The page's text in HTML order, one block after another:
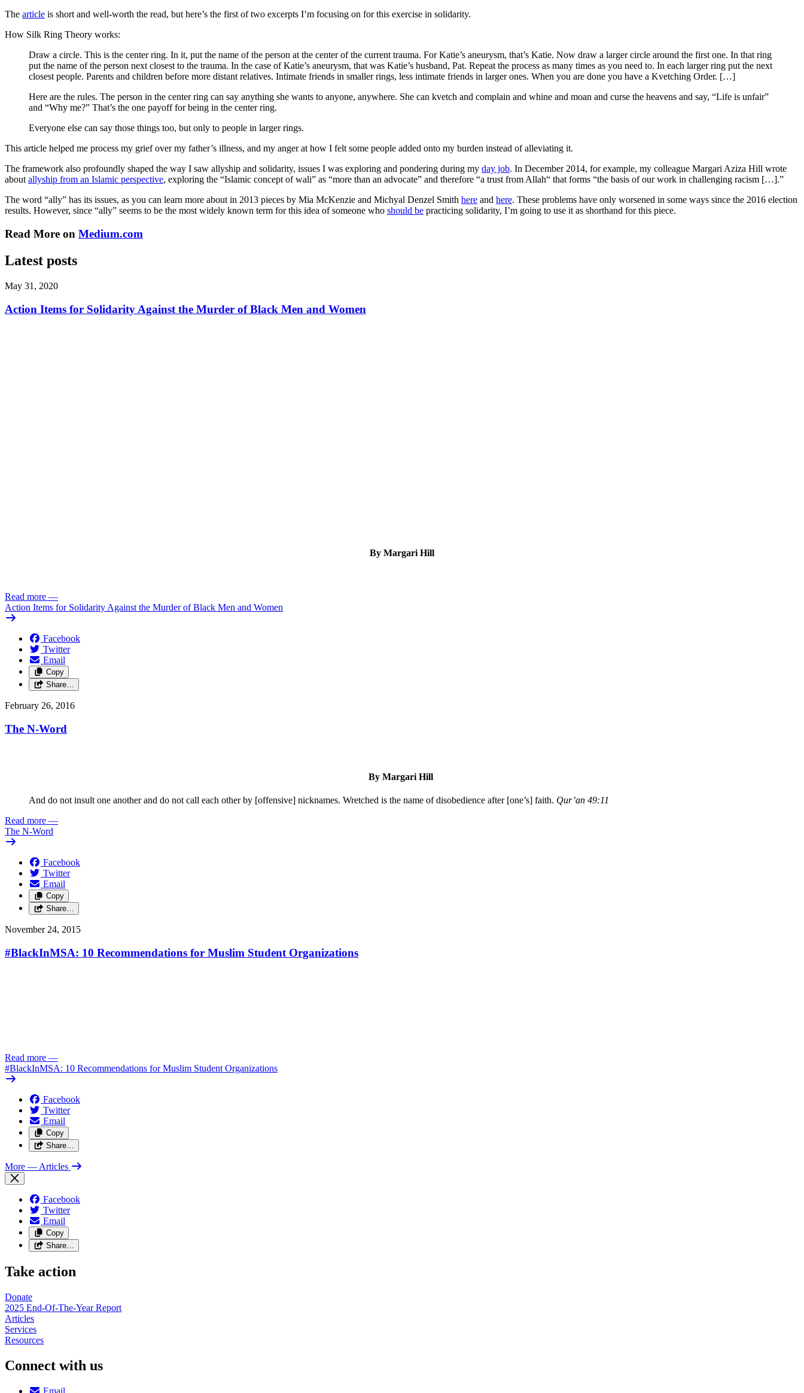
The article is short and well-worth the read, but here’s the first of two excerpts I’m focusing on for this exercise in solidarity.
How Silk Ring Theory works:
Draw a circle. This is the center ring. In it, put the name of the person at the center of the current trauma. For Katie’s aneurysm, that’s Katie. Now draw a larger circle around the first one. In that ring
put the name of the person next closest to the trauma. In the case of Katie’s aneurysm, that was Katie’s husband, Pat. Repeat the process as many times as you need to. In each larger ring put the next
closest people. Parents and children before more distant relatives. Intimate friends in smaller rings, less intimate friends in larger ones. When you are done you have a Kvetching Order. […]
Here are the rules. The person in the center ring can say anything she wants to anyone, anywhere. She can kvetch and complain and whine and moan and curse the heavens and say, “Life is unfair”
and “Why me?” That’s the one payoff for being in the center ring.
Everyone else can say those things too, but only to people in larger rings.
This article helped me process my grief over my father’s illness, and my anger at how I felt some people added onto my burden instead of alleviating it.
The framework also profoundly shaped the way I saw allyship and solidarity, issues I was exploring and pondering during my day job. In December 2014, for example, my colleague Margari Aziza Hill wrote
about allyship from an Islamic perspective, exploring the “Islamic concept of wali” as “more than an advocate” and therefore “a trust from Allah“ that forms “the basis of our work in challenging racism […].”
The word “ally” has its issues, as you can learn more about in 2013 pieces by Mia McKenzie and Michyal Denzel Smith here and here. These problems have only worsened in some ways since the 2016 election
results. However, since “ally” seems to be the most widely known term for this idea of someone who should be practicing solidarity, I’m going to use it as shorthand for this piece.
Read More on Medium.com
Latest posts
May 31, 2020
Action Items for Solidarity Against the Murder of Black Men and Women
By Margari Hill
Read more —
Action Items for Solidarity Against the Murder of Black Men and Women
Facebook
Twitter
Email
Copy
Share…
February 26, 2016
The N-Word
By Margari Hill
And do not insult one another and do not call each other by [offensive] nicknames. Wretched is the name of disobedience after [one’s] faith. Qur’an 49:11
Read more —
The N-Word
Facebook
Twitter
Email
Copy
Share…
November 24, 2015
#BlackInMSA: 10 Recommendations for Muslim Student Organizations
Read more —
#BlackInMSA: 10 Recommendations for Muslim Student Organizations
Facebook
Twitter
Email
Copy
Share…
More — Articles
Facebook
Twitter
Email
Copy
Share…
Take action
Donate
2025 End-Of-The-Year Report
Articles
Services
Resources
Connect with us
Email